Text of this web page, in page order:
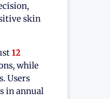
skin
12
while
Users
in annual